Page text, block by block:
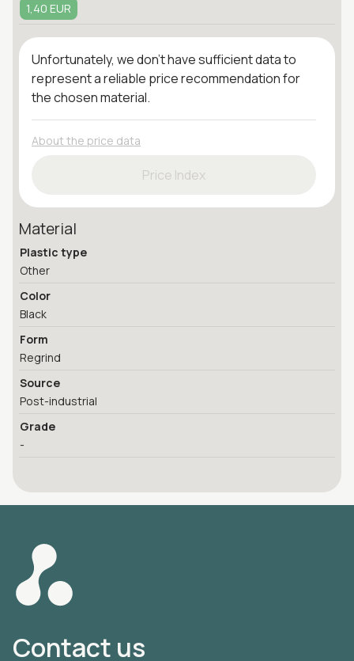
1,40 EUR
Unfortunately, we don't have sufficient data to
represent a reliable price recommendation for
the chosen material.
About the price data
Price Index
Material
Plastic type
Other
Color
Black
Form
Regrind
Source
Post-industrial
Grade
-
Contact us